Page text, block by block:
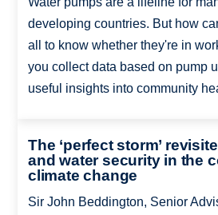
developing countries. But how
all to know whether they're in
you collect data based on pump
useful insights into community
The ‘perfect storm’
and water security in the
climate change
Sir John Beddington, Senior